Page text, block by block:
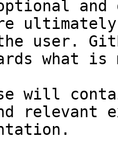
and
user.
what
will
relevant